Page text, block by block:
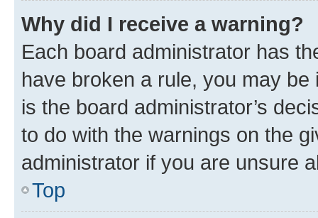
Why did I receive a warning?
Each board administrator has
have broken a rule, you may
is the board administrator’s
to do with the warnings on the
administrator if you are unsure
Top